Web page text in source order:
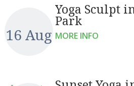
Yoga Sculpt
Park
16 Aug MORE INFO